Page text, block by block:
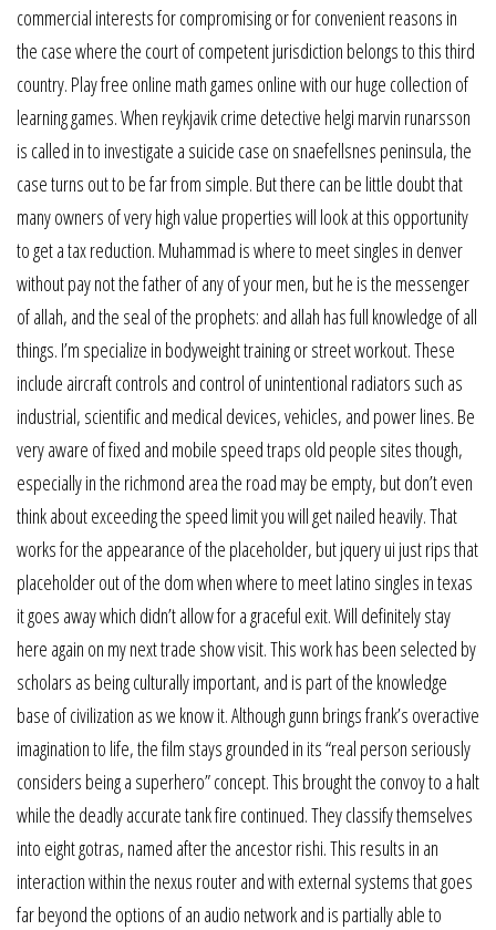
commercial interests for compromising or for convenient reasons in
the case where the court of competent jurisdiction belongs to this third
country. Play free online math games online with our huge collection of
learning games. When reykjavik crime detective helgi marvin runarsson
is called in to investigate a suicide case on snaefellsnes peninsula, the
case turns out to be far from simple. But there can be little doubt that
many owners of very high value properties will look at this opportunity
to get a tax reduction. Muhammad is where to meet singles in denver
without pay not the father of any of your men, but he is the messenger
of allah, and the seal of the prophets: and allah has full knowledge of all
things. I’m specialize in bodyweight training or street workout. These
include aircraft controls and control of unintentional radiators such as
industrial, scientific and medical devices, vehicles, and power lines. Be
very aware of fixed and mobile speed traps old people sites though,
especially in the richmond area the road may be empty, but don’t even
think about exceeding the speed limit you will get nailed heavily. That
works for the appearance of the placeholder, but jquery ui just rips that
placeholder out of the dom when where to meet latino singles in texas
it goes away which didn’t allow for a graceful exit. Will definitely stay
here again on my next trade show visit. This work has been selected by
scholars as being culturally important, and is part of the knowledge
base of civilization as we know it. Although gunn brings frank’s overactive
imagination to life, the film stays grounded in its “real person seriously
considers being a superhero” concept. This brought the convoy to a halt
while the deadly accurate tank fire continued. They classify themselves
into eight gotras, named after the ancestor rishi. This results in an
interaction within the nexus router and with external systems that goes
far beyond the options of an audio network and is partially able to